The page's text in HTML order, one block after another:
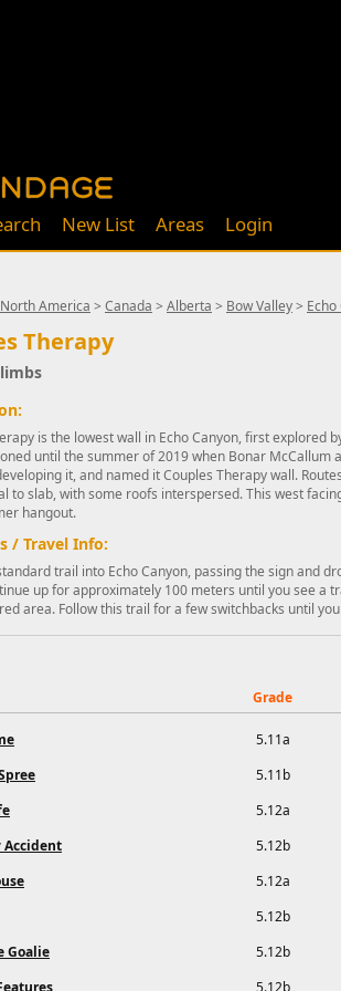
New List Areas Login
North America > Canada > Alberta > Bow Valley>
Therapy
is the lowest wall in Echo Canyon, first explored
until the summer of 2019 when Bonar McCallum
it, and named it Couples Therapy wall.
to slab, with some roofs interspersed. This west
hangout.
/ Travel Info:
trail into Echo Canyon, passing the sign and
up for approximately 100 meters until you see a
area. Follow this trail for a few switchbacks until
Grade
5.11a
5.11b
5.12a
Accident
5.12b
5.12a
5.12b
Goalie
5.12b
5.12b